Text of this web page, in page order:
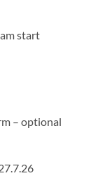
start
– optional